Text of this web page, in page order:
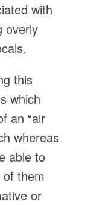
with
overly
this
which
an “air
whereas
able to
them
or